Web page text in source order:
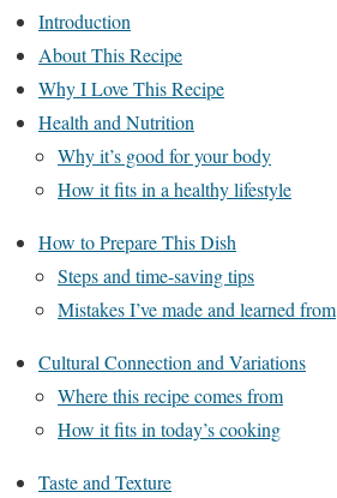
Introduction
About This Recipe
Why I Love This Recipe
Health and Nutrition
Why it’s good for your body
How it fits in a healthy lifestyle
How to Prepare This Dish
Steps and time-saving tips
Mistakes I’ve made and learned from
Cultural Connection and Variations
Where this recipe comes from
How it fits in today’s cooking
Taste and Texture